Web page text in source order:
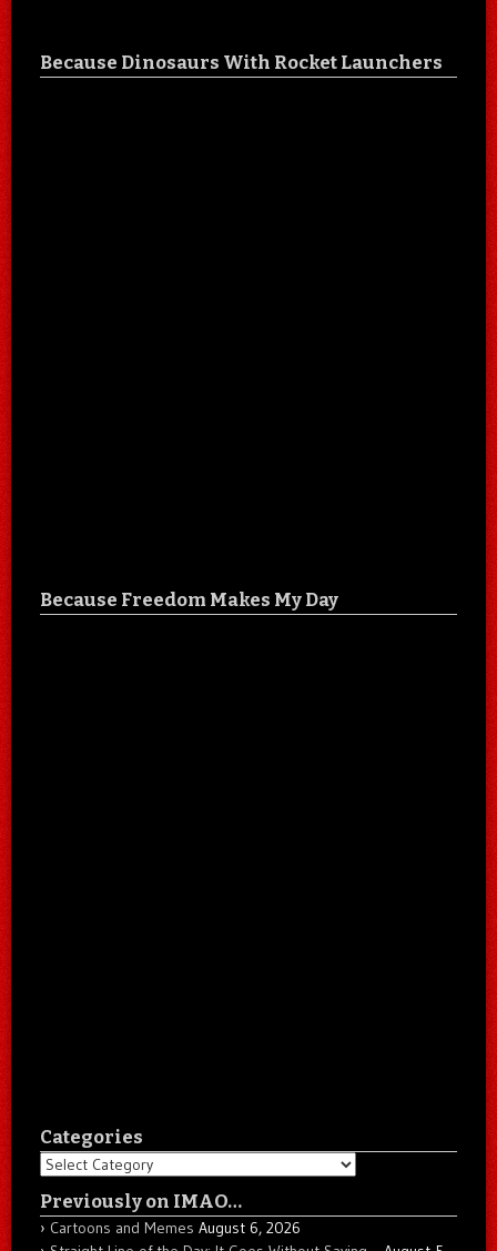
Because Dinosaurs With Rocket Launchers
Because Freedom Makes My Day
Categories
Categories
Previously on IMAO…
Cartoons and Memes August 6, 2026